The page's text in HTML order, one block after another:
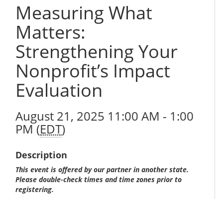
Measuring What
Matters:
Strengthening Your
Nonprofit’s Impact
Evaluation
August 21, 2025 11:00 AM - 1:00
PM (EDT)
Description
This event is offered by our partner in another state.
Please double-check times and time zones prior to
registering.